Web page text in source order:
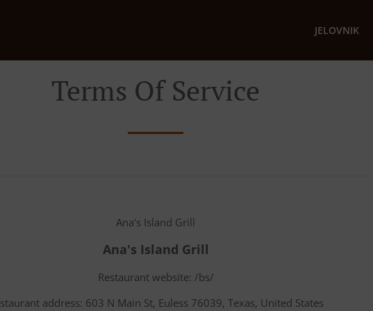
JELOVNIK
Terms Of Service
Ana's Island Grill
Ana's Island Grill
Restaurant website: /bs/
address: 603 N Main St, Euless 76039, Texas, United States